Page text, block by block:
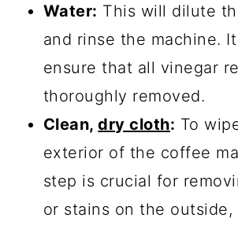
Water: This will dilute
and rinse the machine.
ensure that all vinegar
thoroughly removed.
Clean,dry cloth: To
exterior of the coffee
step is crucial for
or stains on the outside,